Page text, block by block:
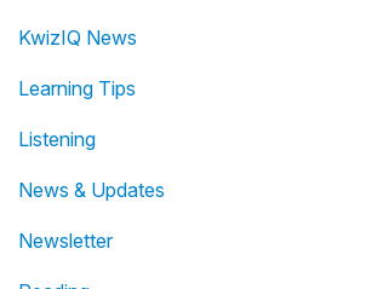
KwizIQ News
Learning Tips
Listening
News & Updates
Newsletter